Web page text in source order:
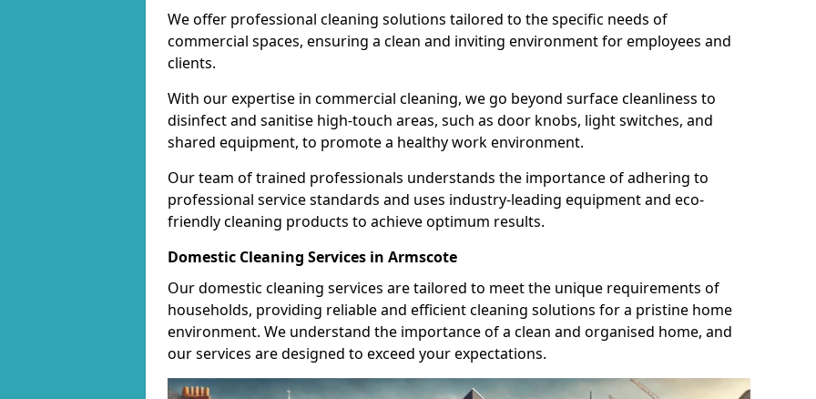
We offer professional cleaning solutions tailored to the specific needs of
commercial spaces, ensuring a clean and inviting environment for employees and
clients.
With our expertise in commercial cleaning, we go beyond surface cleanliness to
disinfect and sanitise high-touch areas, such as door knobs, light switches, and
shared equipment, to promote a healthy work environment.
Our team of trained professionals understands the importance of adhering to
professional service standards and uses industry-leading equipment and eco-
friendly cleaning products to achieve optimum results.
Domestic Cleaning Services in Armscote
Our domestic cleaning services are tailored to meet the unique requirements of
households, providing reliable and efficient cleaning solutions for a pristine home
environment. We understand the importance of a clean and organised home, and
our services are designed to exceed your expectations.